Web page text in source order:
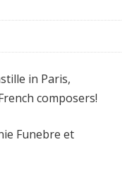
in Paris,
composers!
Funebre et